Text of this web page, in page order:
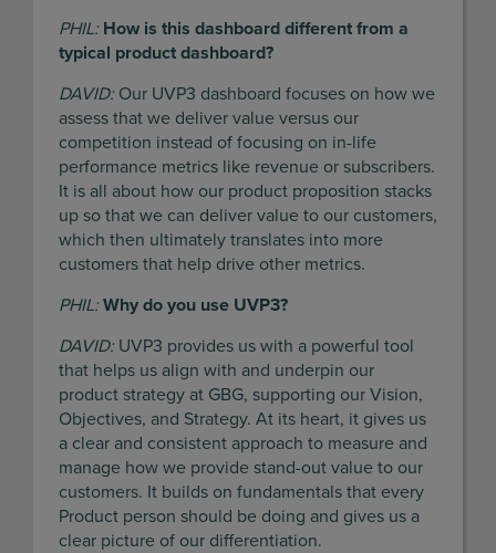
PHIL: How is this dashboard different from a
typical product dashboard?
DAVID:Our UVP3 dashboard focuses on how we
assess that we deliver value versus our
competition instead of focusing on in-life
performance metrics like revenue or subscribers.
It is all about how our product proposition stacks
up so that we can deliver value to our customers,
which then ultimately translates into more
customers that help drive other metrics.
PHIL: Why do you use UVP3?
DAVID:UVP3 provides us with a powerful tool
that helps us align with and underpin our
product strategy at GBG, supporting our Vision,
Objectives, and Strategy. At its heart, it gives us
a clear and consistent approach to measure and
manage how we provide stand-out value to our
customers. It builds on fundamentals that every
Product person should be doing and gives us a
clear picture of our differentiation.